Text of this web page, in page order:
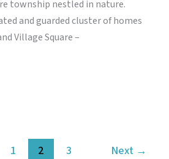
township nestled in nature.
and guarded cluster of homes
Village Square –
1 2 3 Next →